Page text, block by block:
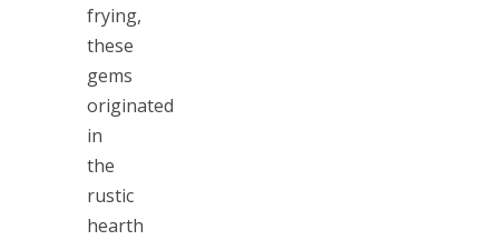
frying,
these
gems
originated
in
the
rustic
hearth